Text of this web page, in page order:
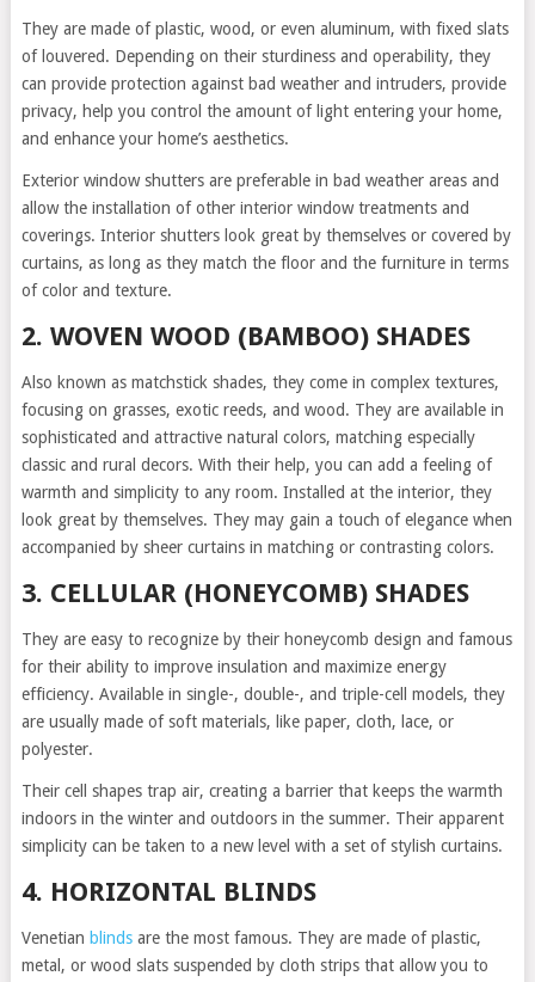
They are made of plastic, wood, or even aluminum, with fixed slats
of louvered. Depending on their sturdiness and operability, they
can provide protection against bad weather and intruders, provide
privacy, help you control the amount of light entering your home,
and enhance your home’s aesthetics.
Exterior window shutters are preferable in bad weather areas and
allow the installation of other interior window treatments and
coverings. Interior shutters look great by themselves or covered by
curtains, as long as they match the floor and the furniture in terms
of color and texture.
2. WOVEN WOOD (BAMBOO) SHADES
Also known as matchstick shades, they come in complex textures,
focusing on grasses, exotic reeds, and wood. They are available in
sophisticated and attractive natural colors, matching especially
classic and rural decors. With their help, you can add a feeling of
warmth and simplicity to any room. Installed at the interior, they
look great by themselves. They may gain a touch of elegance when
accompanied by sheer curtains in matching or contrasting colors.
3. CELLULAR (HONEYCOMB) SHADES
They are easy to recognize by their honeycomb design and famous
for their ability to improve insulation and maximize energy
efficiency. Available in single-, double-, and triple-cell models, they
are usually made of soft materials, like paper, cloth, lace, or
polyester.
Their cell shapes trap air, creating a barrier that keeps the warmth
indoors in the winter and outdoors in the summer. Their apparent
simplicity can be taken to a new level with a set of stylish curtains.
4. HORIZONTAL BLINDS
Venetian blindsare the most famous. They are made of plastic,
metal, or wood slats suspended by cloth strips that allow you to